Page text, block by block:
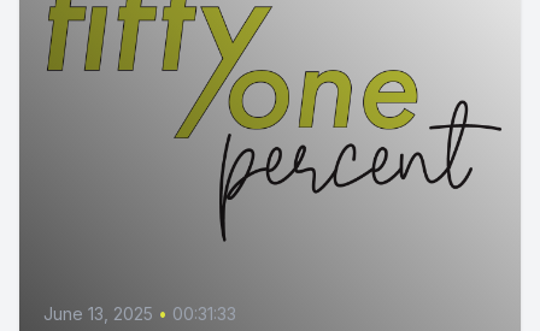
June 13, 2025 • 00:31:33